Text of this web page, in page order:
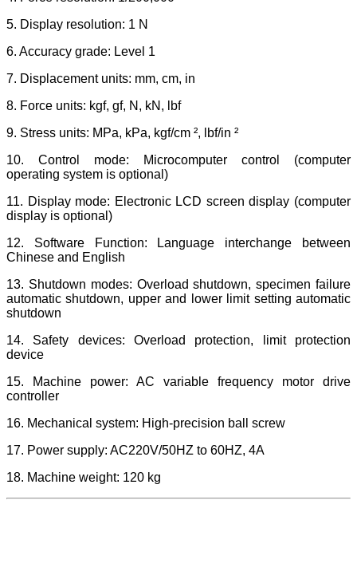
5. Display resolution: 1 N
6. Accuracy grade: Level 1
7. Displacement units: mm, cm, in
8. Force units: kgf, gf, N, kN, lbf
9. Stress units: MPa, kPa, kgf/cm ², lbf/in ²
10. Control mode: Microcomputer control (computer
operating system is optional)
11. Display mode: Electronic LCD screen display (computer
display is optional)
12. Software Function: Language interchange between
Chinese and English
13. Shutdown modes: Overload shutdown, specimen failure
automatic shutdown, upper and lower limit setting automatic
shutdown
14. Safety devices: Overload protection, limit protection
device
15. Machine power: AC variable frequency motor drive
controller
16. Mechanical system: High-precision ball screw
17. Power supply: AC220V/50HZ to 60HZ, 4A
18. Machine weight: 120 kg